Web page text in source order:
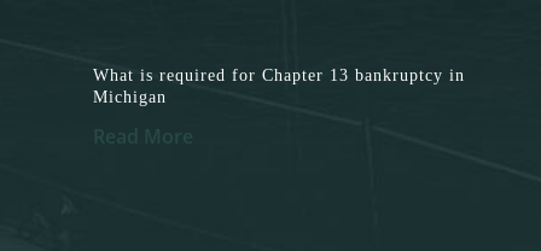
What is required for Chapter 13 bankruptcy in
Michigan
Read More